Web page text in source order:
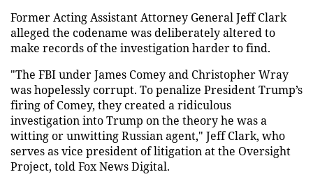
Former Acting Assistant Attorney General Jeff Clark
alleged the codename was deliberately altered to
make records of the investigation harder to find.
"The FBI under James Comey and Christopher Wray
was hopelessly corrupt. To penalize President Trump’s
firing of Comey, they created a ridiculous
investigation into Trump on the theory he was a
witting or unwitting Russian agent," Jeff Clark, who
serves as vice president of litigation at the Oversight
Project, told Fox News Digital.